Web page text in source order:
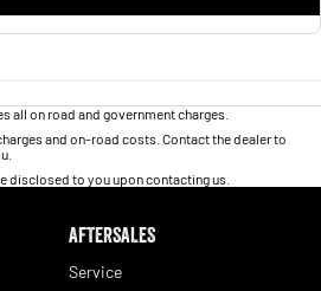
all on road and government charges.
and on-road costs. Contact the dealer to
disclosed to you upon contacting us.
AFTERSALES
Service